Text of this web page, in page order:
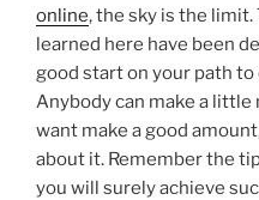
online, the sky is the limit.
learned here have been
good start on your path
Anybody can make a
want make a good
about it. Remember the
you will surely achieve